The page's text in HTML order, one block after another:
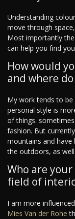
Understanding
move through
Most importantly
can help you find
How would
and where
My work tends to
personal style is
of things.
fashion. But
mountains and have
the outdoors, as
Who are
field of
I am more
Mies Van der Rohe